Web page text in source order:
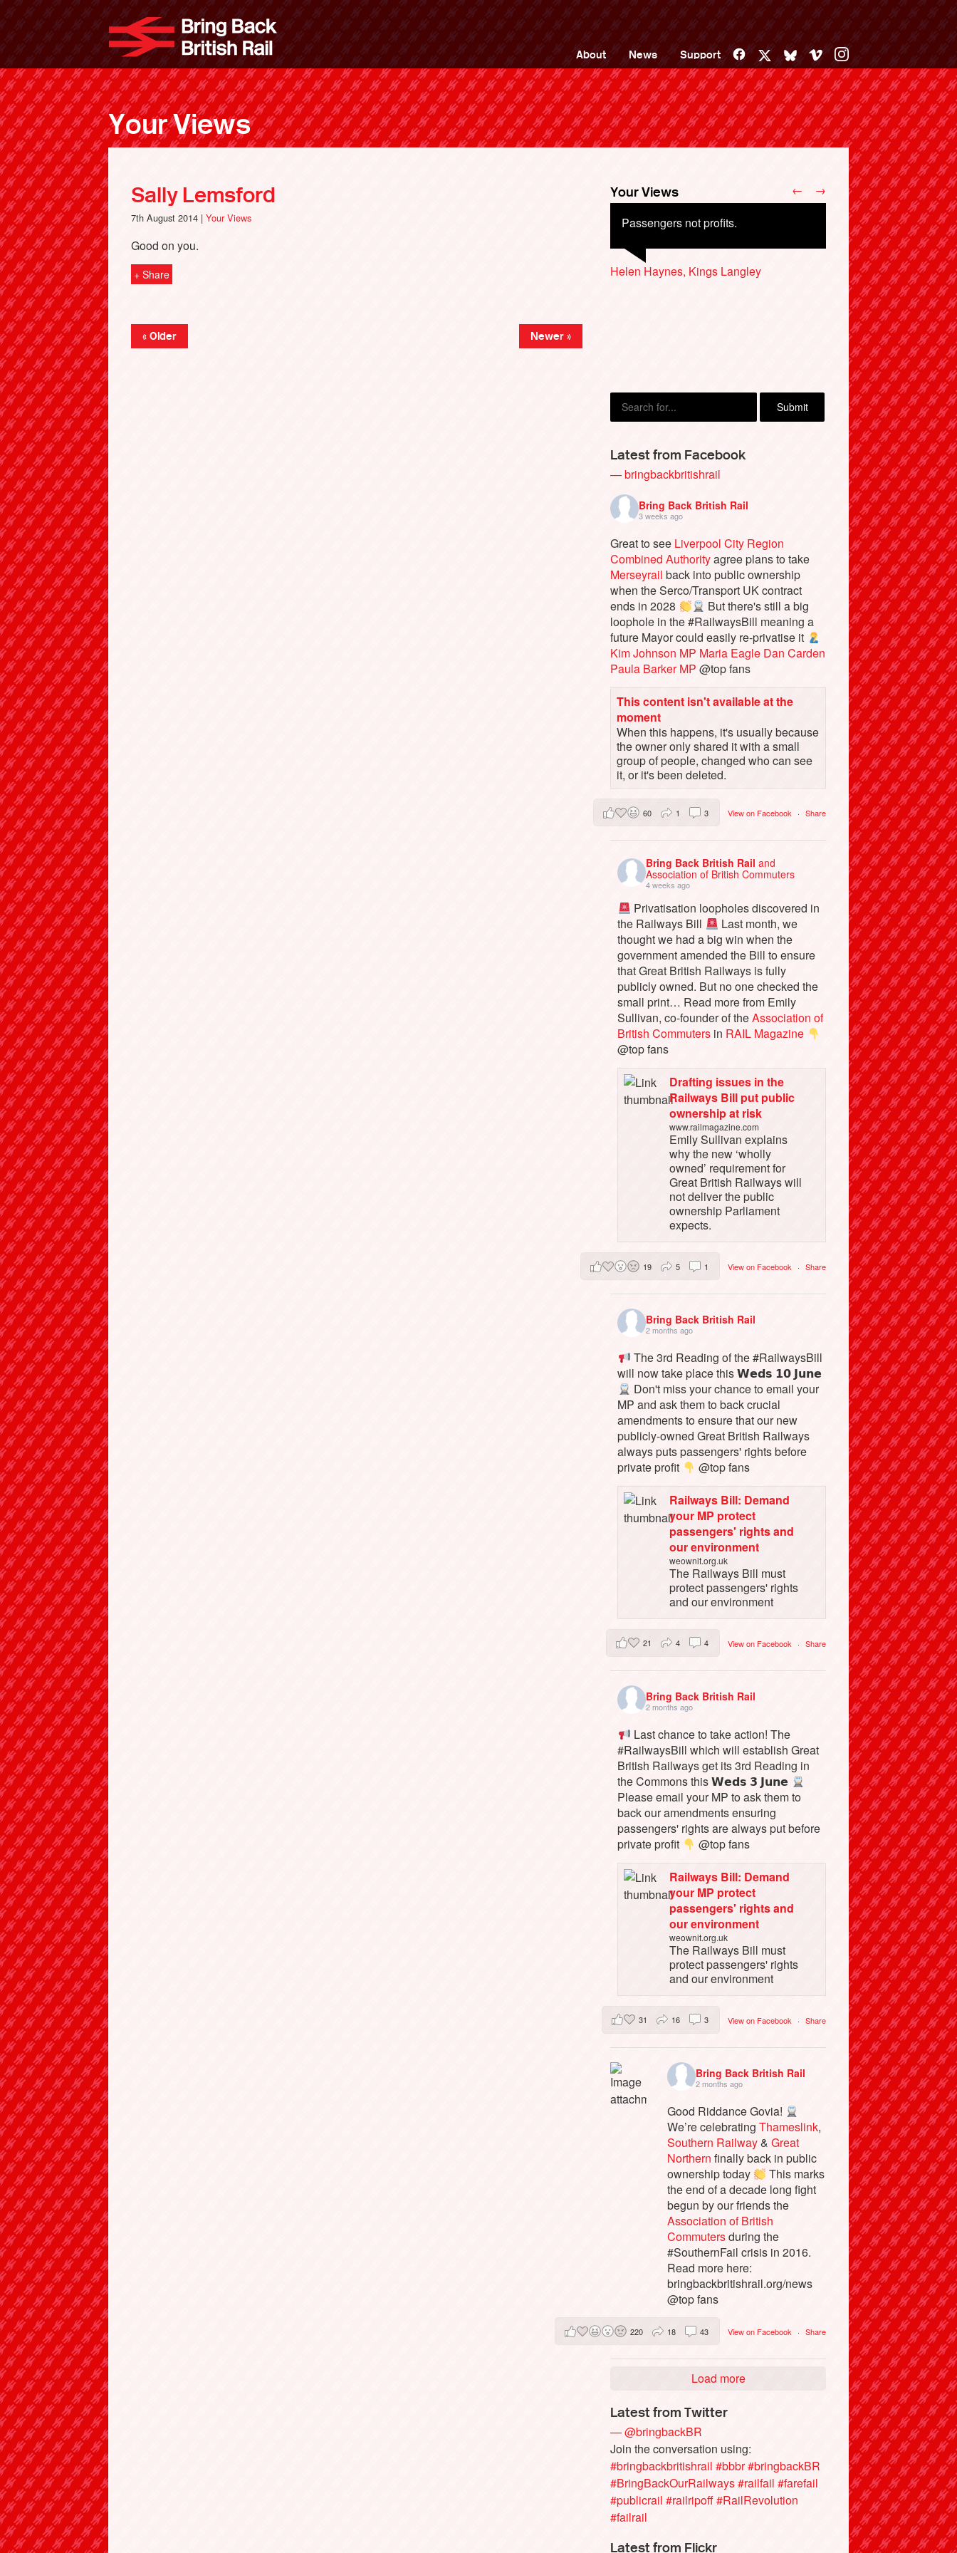
About News Support Facebook BlueskyVimeoInstagram
Your Views
Sally Lemsford
7th August 2014 | Your Views
Good on you.
+ Share
« Older Newer »
Your Views
Passengers not profits.
Helen Haynes, Kings Langley
← →
Latest from Facebook
— bringbackbritishrail
Bring Back British Rail
3 weeks ago
Great to see Liverpool City Region
Combined Authorityagree plans to take
Merseyrail back into public ownership
when the Serco/Transport UK contract
ends in 2028
But there's still a big
loophole in the #RailwaysBill meaning a
future Mayor could easily re-privatise it
Kim Johnson MP Maria Eagle Dan Carden
Paula Barker MP @top fans
This content isn't available at the
moment
When this happens, it's usually because
the owner only shared it with a small
group of people, changed who can see
it, or it's been deleted.
View on Facebook · Share
60 1 3
Bring Back British Railand
Association of British Commuters
4 weeks ago
Privatisation loopholes discovered in
the Railways Bill
Last month, we
thought we had a big win when the
government amended the Bill to ensure
that Great British Railways is fully
publicly owned. But no one checked the
small print… Read more from Emily
Sullivan, co-founder of theAssociation of
British Commuters in RAIL Magazine
@top fans
Drafting issues in the
Railways Bill put public
ownership at risk
www.railmagazine.com
Emily Sullivan explains
why the new ‘wholly
owned’ requirement for
Great British Railways will
not deliver the public
ownership Parliament
expects.
View on Facebook · Share
19 5 1
Bring Back British Rail
2 months ago
The 3rd Reading of the #RailwaysBill
will now take place this 𝗪𝗲𝗱𝘀 𝟭𝟬 𝗝𝘂𝗻𝗲
Don't miss your chance to email your
MP and ask them to back crucial
amendments to ensure that our new
publicly-owned Great British Railways
always puts passengers' rights before
private profit
@top fans
Railways Bill: Demand
your MP protect
passengers' rights and
our environment
weownit.org.uk
The Railways Bill must
protect passengers' rights
and our environment
View on Facebook · Share
21 4 4
Bring Back British Rail
2 months ago
Last chance to take action! The
#RailwaysBill which will establish Great
British Railways get its 3rd Reading in
the Commons this 𝗪𝗲𝗱𝘀 𝟯 𝗝𝘂𝗻𝗲
Please email your MP to ask them to
back our amendments ensuring
passengers' rights are always put before
private profit
@top fans
Railways Bill: Demand
your MP protect
passengers' rights and
our environment
weownit.org.uk
The Railways Bill must
protect passengers' rights
and our environment
View on Facebook · Share
31 16 3
Bring Back British Rail
2 months ago
Good Riddance Govia!
We’re celebratingThameslink,
Southern Railway&Great
Northern finally back in public
ownership today
This marks
the end of a decade long fight
begun by our friends the
Association of British
Commutersduring the
#SouthernFail crisis in 2016.
Read more here:
bringbackbritishrail.org/news
@top fans
View on Facebook · Share
220 18 43
Load more
Latest from Twitter
— @bringbackBR
Join the conversation using:
#bringbackbritishrail #bbbr#bringbackBR
#BringBackOurRailways#railfail #farefail
#publicrail #railripoff#RailRevolution
#failrail
Latest from Flickr